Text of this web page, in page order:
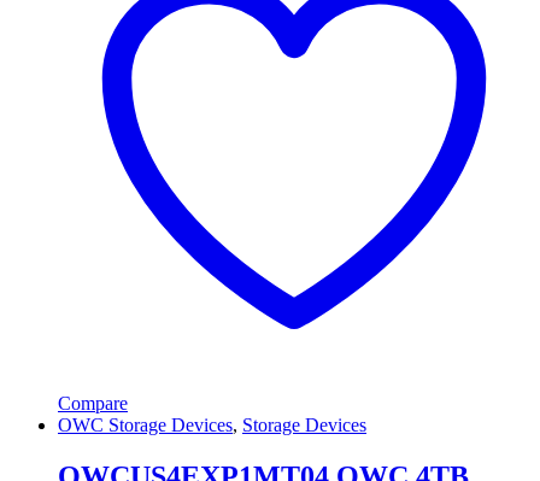
Compare
OWC Storage Devices, Storage Devices